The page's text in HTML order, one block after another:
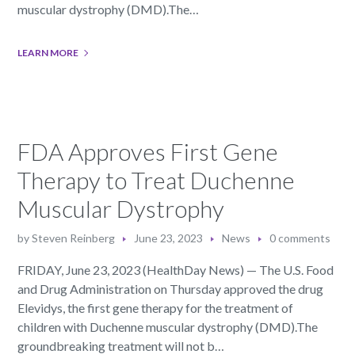
muscular dystrophy (DMD).The…
LEARN MORE
FDA Approves First Gene
Therapy to Treat Duchenne
Muscular Dystrophy
bySteven Reinberg June 23, 2023 News 0 comments
FRIDAY, June 23, 2023 (HealthDay News) — The U.S. Food
and Drug Administration on Thursday approved the drug
Elevidys, the first gene therapy for the treatment of
children with Duchenne muscular dystrophy (DMD).The
groundbreaking treatment will not b…